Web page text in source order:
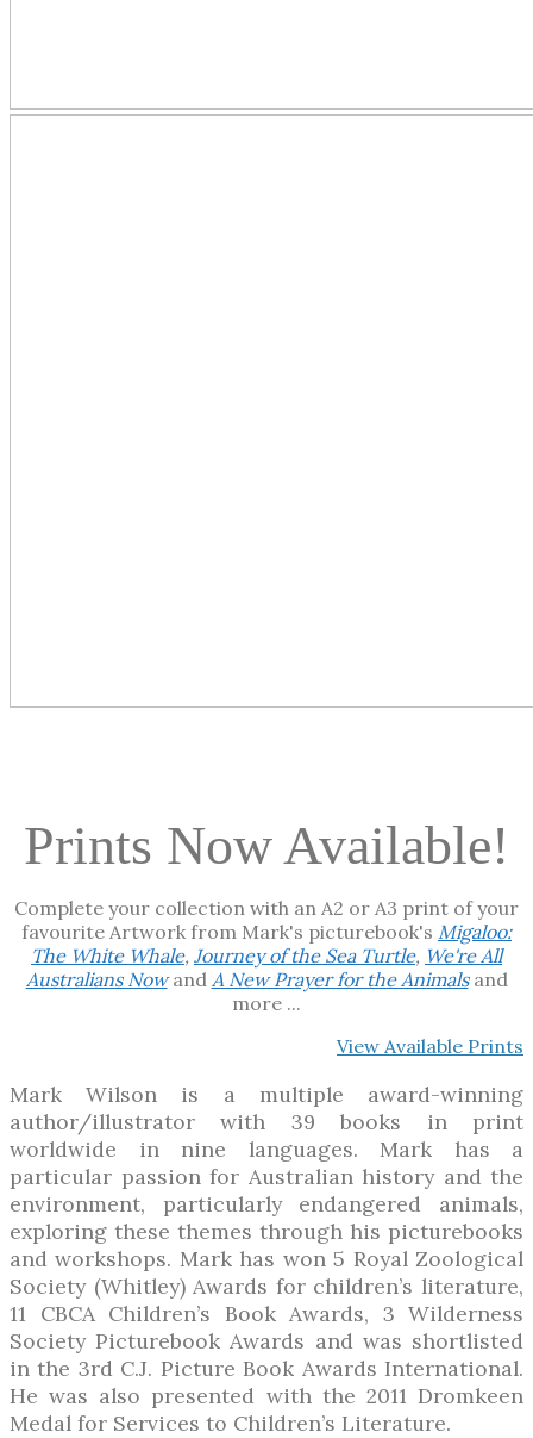
Prints Now Available!
Complete your collection with an A2 or A3 print of your
favourite Artwork from Mark's picturebook's Migaloo:
The White Whale, Journey of the Sea Turtle, We're All
Australians Nowand A New Prayer for the Animalsand
more ...
View Available Prints
Mark Wilson is a multiple award-winning
author/illustrator with 39 books in print
worldwide in nine languages. Mark has a
particular passion for Australian history and the
environment, particularly endangered animals,
exploring these themes through his picturebooks
and workshops. Mark has won 5 Royal Zoological
Society (Whitley) Awards for children’s literature,
11 CBCA Children’s Book Awards, 3 Wilderness
Society Picturebook Awards and was shortlisted
in the 3rd C.J. Picture Book Awards International.
He was also presented with the 2011 Dromkeen
Medal for Services to Children’s Literature.